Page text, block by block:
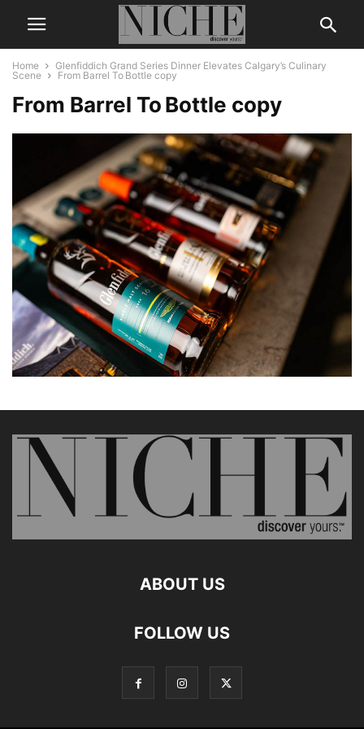
Home
Glenfiddich Grand Series Dinner Elevates Calgary’s Culinary
Scene
From Barrel To Bottle copy
From Barrel To Bottle copy
ABOUT US
FOLLOW US